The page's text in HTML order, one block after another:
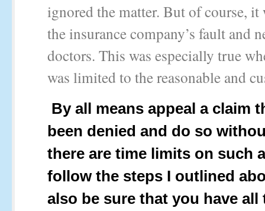
ignored the matter. But of course, it
the insurance company’s fault and
doctors. This was especially true
was limited to the reasonable and
By all means appeal a claim
been denied and do so
there are time limits on such
follow the steps I outlined
also be sure that you have all